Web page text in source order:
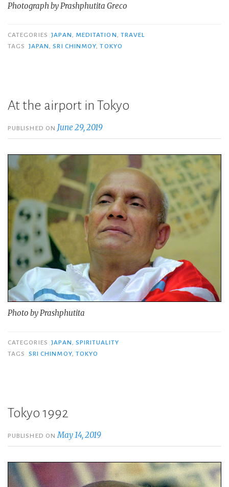
Photograph by Prashphutita Greco
CATEGORIES JAPAN, MEDITATION, TRAVEL
TAGS
JAPAN,SRI CHINMOY,TOKYO
At the airport in Tokyo
PUBLISHED ON June 29, 2019
Photo by Prashphutita
CATEGORIES JAPAN
SPIRITUALITY
TAGS
SRI CHINMOY, TOKYO
Tokyo 1992
PUBLISHED ON May 14, 2019